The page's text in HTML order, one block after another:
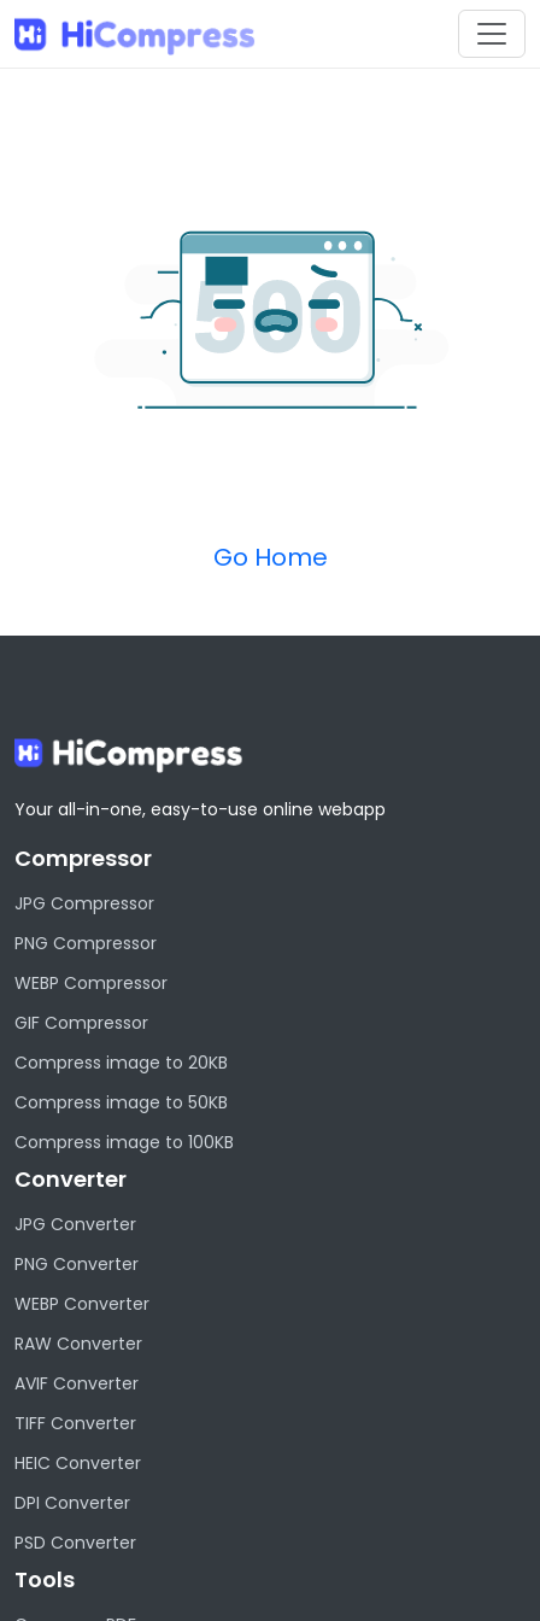
Go Home
Your all-in-one, easy-to-use online webapp
Compressor
JPG Compressor
PNG Compressor
WEBP Compressor
GIF Compressor
Compress image to 20KB
Compress image to 50KB
Compress image to 100KB
Converter
JPG Converter
PNG Converter
WEBP Converter
RAW Converter
AVIF Converter
TIFF Converter
HEIC Converter
DPI Converter
PSD Converter
Tools